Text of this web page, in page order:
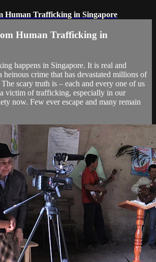
Human Trafficking in Singapore
Human Trafficking in
happens in Singapore. It is real and
heinous crime that has devastated millions of
scary truth is – each and every one of us
victim of trafficking, especially in our
now. Few ever escape and many remain